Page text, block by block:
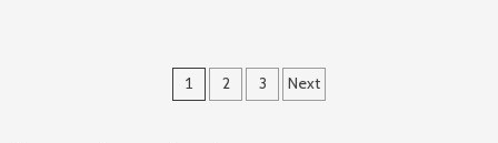
Posts
1 2 3 Next